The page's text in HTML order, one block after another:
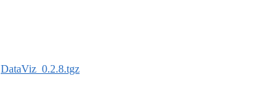
DataViz_0.2.8.tgz